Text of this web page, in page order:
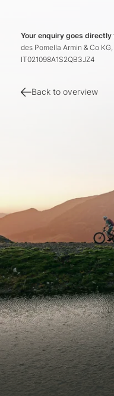
Your enquiry goes
des Pomella Armin & Co
IT021098A1S2QB3JZ4
Back to overview